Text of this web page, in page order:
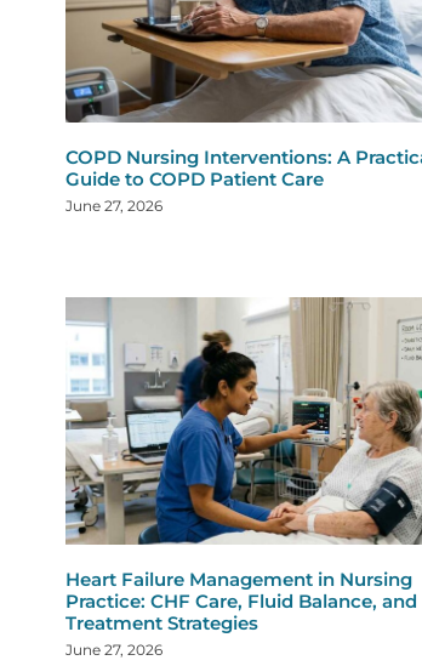
COPD Nursing Interventions: A
Guide to COPD Patient Care
June 27, 2026
Heart Failure Management in Nursing
Practice: CHF Care, Fluid Balance, and
Treatment Strategies
June 27, 2026